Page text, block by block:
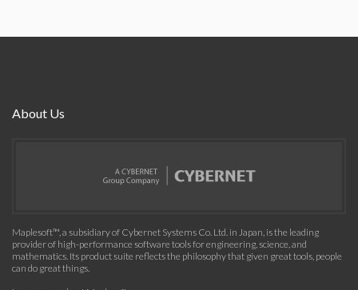
About Us
Maplesoft™, a subsidiary of Cybernet Systems Co. Ltd. in Japan, is the leading
provider of high-performance software tools for engineering, science, and
mathematics. Its product suite reflects the philosophy that given great tools, people
can do great things.